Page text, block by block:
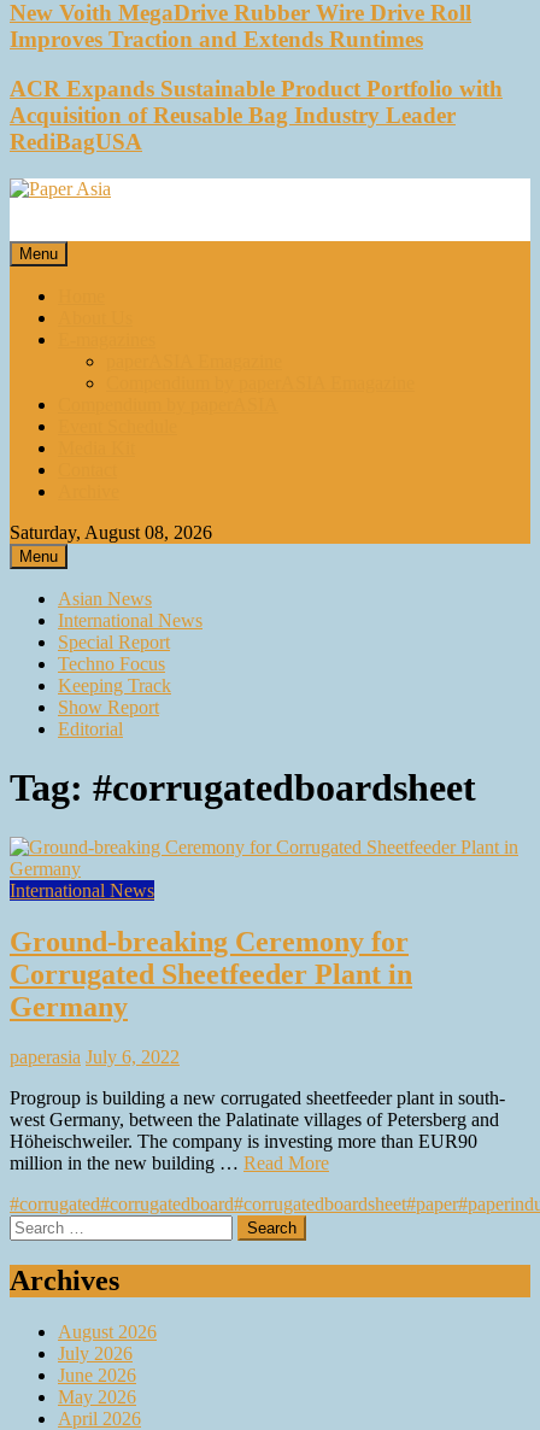
New Voith MegaDrive Rubber Wire Drive Roll
Improves Traction and Extends Runtimes
ACR Expands Sustainable Product Portfolio with
Acquisition of Reusable Bag Industry Leader
RediBagUSA
Our magazine
Menu
Saturday, August 08, 2026
Menu
Asian News
International News
Special Report
Techno Focus
Keeping Track
Show Report
Editorial
Tag: #corrugatedboardsheet
International News
Ground-breaking Ceremony for
Corrugated Sheetfeeder Plant in
Germany
paperasia July 6, 2022
Progroup is building a new corrugated sheetfeeder plant in south-
west Germany, between the Palatinate villages of Petersberg and
Höheischweiler. The company is investing more than EUR90
million in the new building … Read More
#corrugated#corrugatedboard#corrugatedboardsheet#paper
Search
for:
Archives
August 2026
July 2026
June 2026
May 2026
April 2026